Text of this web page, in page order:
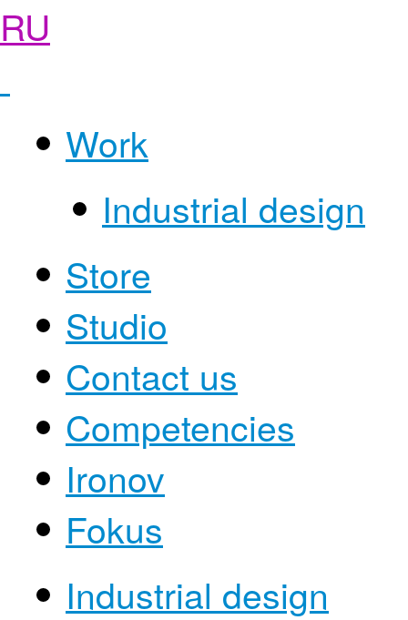
RU
Work
Industrial design
Store
Studio
Contact us
Competencies
Ironov
Fokus
Industrial design